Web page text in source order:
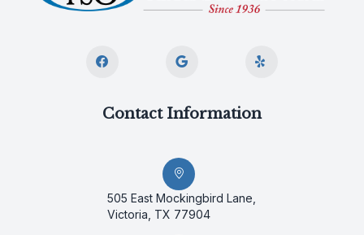
Contact Information
505 East Mockingbird Lane,
Victoria, TX 77904